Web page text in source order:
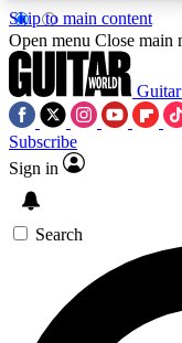
Skip to main content
5
PREMIUM
SIGN UP
Open menu Close main
Subscribe
Sign in
Search